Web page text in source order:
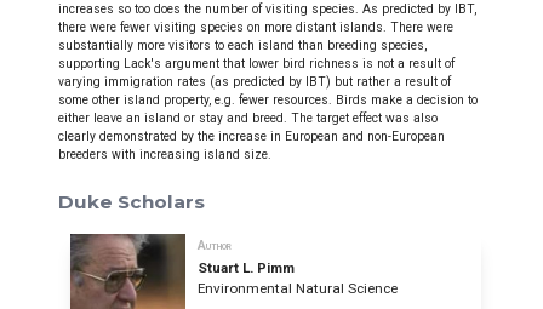
increases so too does the number of visiting species. As predicted by IBT,
there were fewer visiting species on more distant islands. There were
substantially more visitors to each island than breeding species,
supporting Lack's argument that lower bird richness is not a result of
varying immigration rates (as predicted by IBT) but rather a result of
some other island property, e.g. fewer resources. Birds make a decision to
either leave an island or stay and breed. The target effect was also
clearly demonstrated by the increase in European and non-European
breeders with increasing island size.
Duke Scholars
Author
Stuart L. Pimm
Environmental Natural Science